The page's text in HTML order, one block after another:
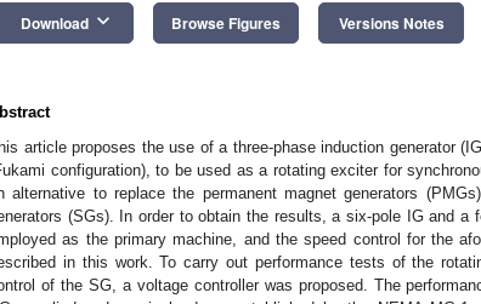
Download keyboard_arrow_down Browse Figures Versions Notes
article proposes the use of a three-phase induction generator
configuration), to be used as a rotating exciter for
alternative to replace the permanent magnet generators
(SGs). In order to obtain the results, a six-pole IG and a
as the primary machine, and the speed control for the
in this work. To carry out performance tests of the
of the SG, a voltage controller was proposed. The